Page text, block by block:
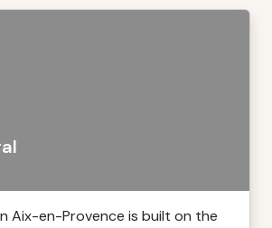
Aix-en-Provence is built on the